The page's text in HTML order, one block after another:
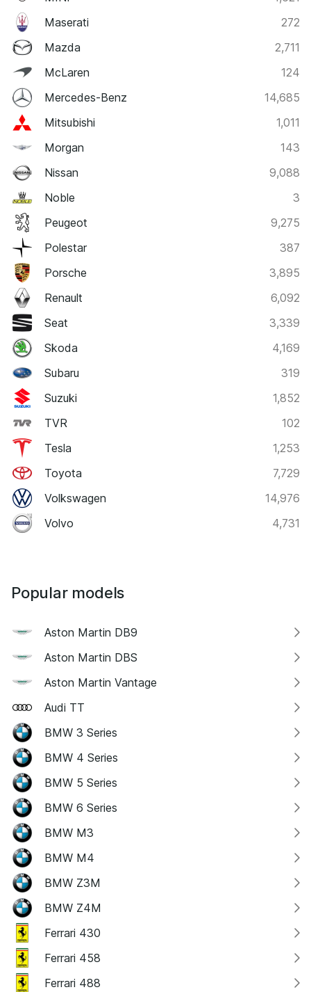
Maserati
272
Mazda
2,711
McLaren
124
Mercedes-Benz
14,685
Mitsubishi
1,011
Morgan
143
Nissan
9,088
Noble
3
Peugeot
9,275
Polestar
387
Porsche
3,895
Renault
6,092
Seat
3,339
Skoda
4,169
Subaru
319
Suzuki
1,852
TVR
102
Tesla
1,253
Toyota
7,729
Volkswagen
14,976
Volvo
4,731
Popular models
Aston Martin DB9
Aston Martin DBS
Aston Martin Vantage
Audi TT
BMW 3 Series
BMW 4 Series
BMW 5 Series
BMW 6 Series
BMW M3
BMW M4
BMW Z3M
BMW Z4M
Ferrari 430
Ferrari 458
Ferrari 488